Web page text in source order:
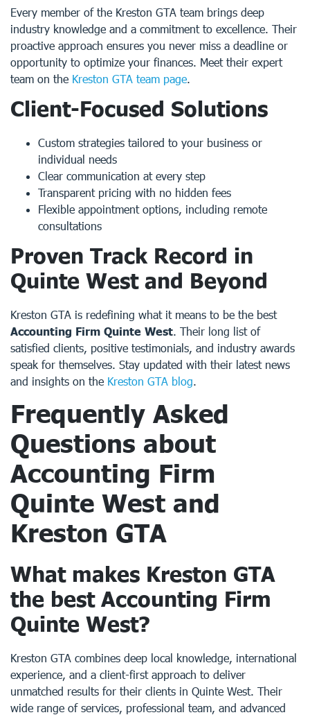
Every member of the Kreston GTA team brings deep
industry knowledge and a commitment to excellence. Their
proactive approach ensures you never miss a deadline or
opportunity to optimize your finances. Meet their expert
team on the Kreston GTA team page.
Client-Focused Solutions
Custom strategies tailored to your business or
individual needs
Clear communication at every step
Transparent pricing with no hidden fees
Flexible appointment options, including remote
consultations
Proven Track Record in
Quinte West and Beyond
Kreston GTA is redefining what it means to be the best
Accounting Firm Quinte West. Their long list of
satisfied clients, positive testimonials, and industry awards
speak for themselves. Stay updated with their latest news
and insights on the Kreston GTA blog.
Frequently Asked
Questions about
Accounting Firm
Quinte West and
Kreston GTA
What makes Kreston GTA
the best Accounting Firm
Quinte West?
Kreston GTA combines deep local knowledge, international
experience, and a client-first approach to deliver
unmatched results for their clients in Quinte West. Their
wide range of services, professional team, and advanced